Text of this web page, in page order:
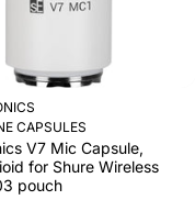
CAPSULES
V7 Mic Capsule,
for Shure Wireless
pouch